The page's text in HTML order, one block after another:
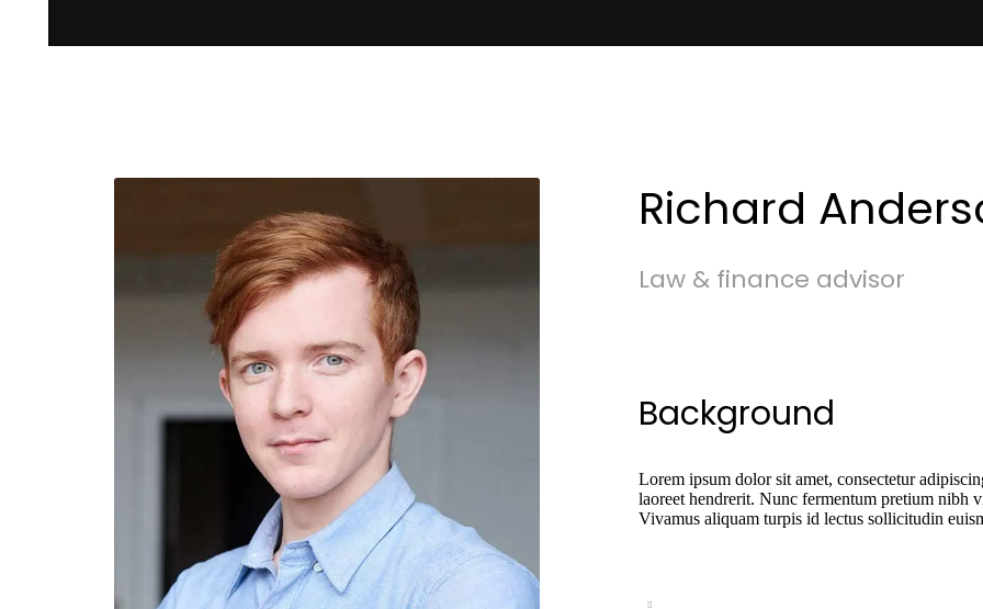
Richard
Law & finance advisor
Background
Lorem ipsum dolor sit amet, consectetur
laoreet hendrerit. Nunc fermentum pretium nibh
Vivamus aliquam turpis id lectus sollicitudin